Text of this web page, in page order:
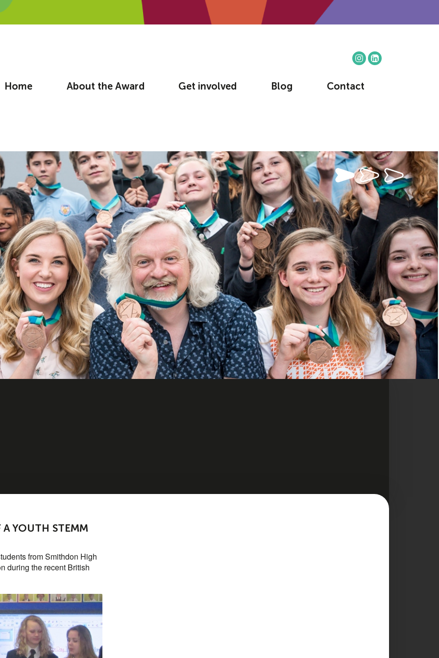
Home About the Award Get involved Blog Contact
A YOUTH STEMM
from Smithdon High
during the recent British